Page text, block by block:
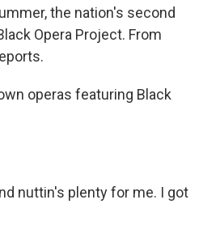
the nation's second
Opera Project. From
operas featuring Black
nuttin's plenty for me. I got